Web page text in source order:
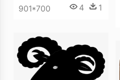
901*700 4 1